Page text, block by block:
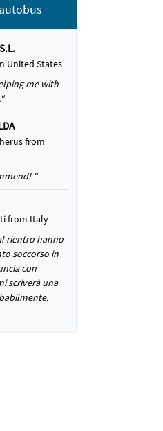
United States
me with
from
"
from Italy
rientro hanno
soccorso in
con
scriverà una